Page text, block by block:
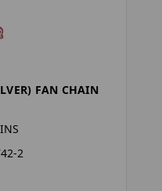
FAN CHAIN
2